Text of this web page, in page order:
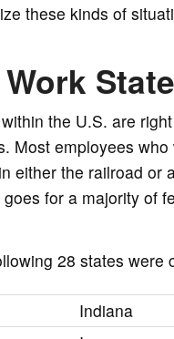
these kinds of
the U.S. are
Most employees
either the railroad or
for a majority of
28 states were
Indiana